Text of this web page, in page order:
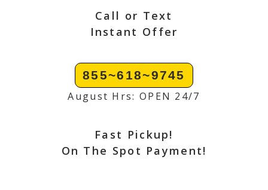
Call or Text
Instant Offer
855~618~9745
August Hrs: OPEN 24/7
Fast Pickup!
On The Spot Payment!